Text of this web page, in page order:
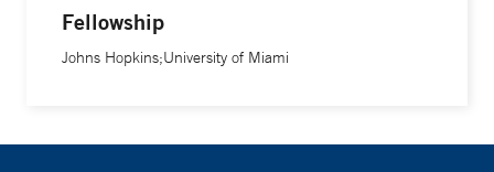
Fellowship
Johns Hopkins;University of Miami